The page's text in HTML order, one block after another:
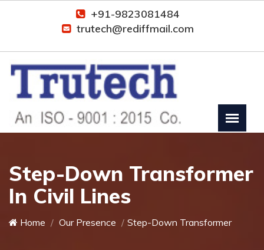
+91-9823081484
trutech@rediffmail.com
Step-Down Transformer
In Civil Lines
Home Our Presence Step-Down Transformer